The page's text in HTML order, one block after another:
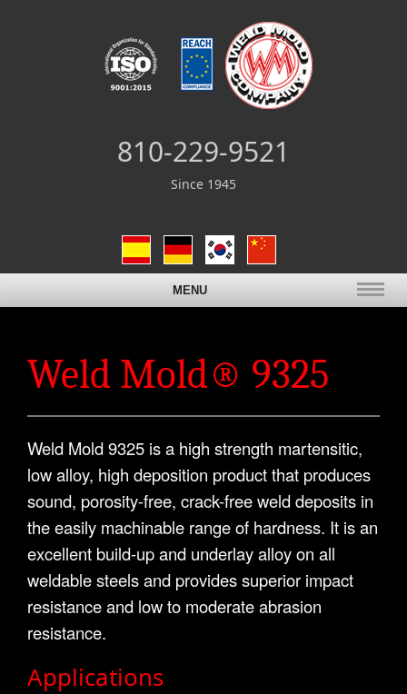
810-229-9521
Since 1945
MENU
Weld Mold® 9325
Weld Mold 9325 is a high strength martensitic,
low alloy, high deposition product that produces
sound, porosity-free, crack-free weld deposits in
the easily machinable range of hardness. It is an
excellent build-up and underlay alloy on all
weldable steels and provides superior impact
resistance and low to moderate abrasion
resistance.
Applications